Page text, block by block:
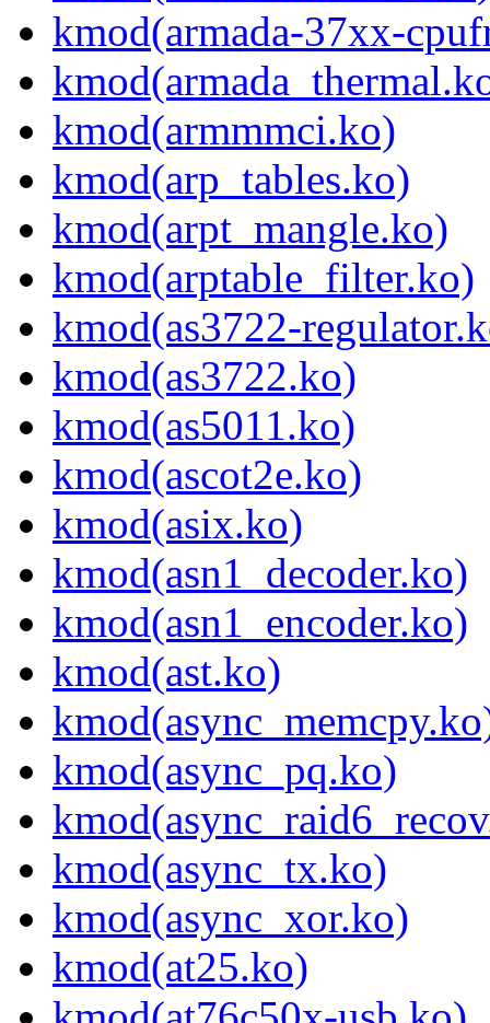
kmod(armada-37xx-
kmod(armmmci.ko)
kmod(arp_tables.ko)
kmod(arpt_mangle.ko)
kmod(arptable_filter.ko)
kmod(as3722-
kmod(as3722.ko)
kmod(as5011.ko)
kmod(ascot2e.ko)
kmod(asix.ko)
kmod(asn1_decoder.ko)
kmod(asn1_encoder.ko)
kmod(ast.ko)
kmod(async_pq.ko)
kmod(async_tx.ko)
kmod(async_xor.ko)
kmod(at25.ko)